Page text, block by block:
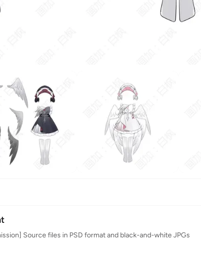
Source files in PSD format and black-and-white JPGs